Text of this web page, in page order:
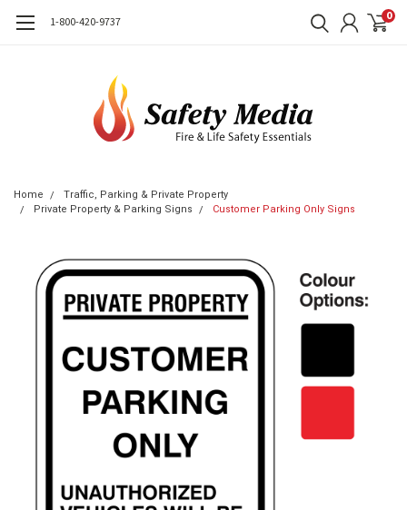
1-800-420-9737 0
Home
Traffic, Parking & Private Property
Private Property & Parking Signs
Customer Parking Only Signs